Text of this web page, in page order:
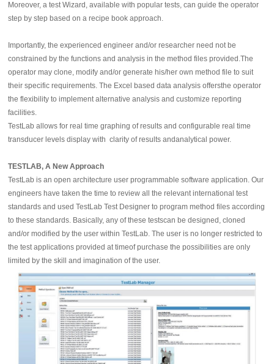
Moreover, a test Wizard, available with popular tests, can guide the operator
step by step based on a recipe book approach.
Importantly, the experienced engineer and/or researcher need not be
constrained by the functions and analysis in the method files provided.The
operator may clone, modify and/or generate his/her own method file to suit
their specific requirements. The Excel based data analysis offersthe operator
the flexibility to implement alternative analysis and customize reporting
facilities.
TestLab allows for real time graphing of results and configurable real time
transducer levels display with clarity of results andanalytical power.
TESTLAB, A New Approach
TestLab is an open architecture user programmable software application. Our
engineers have taken the time to review all the relevant international test
standards and used TestLab Test Designer to program method files according
to these standards. Basically, any of these testscan be designed, cloned
and/or modified by the user within TestLab. The user is no longer restricted to
the test applications provided at timeof purchase the possibilities are only
limited by the skill and imagination of the user.